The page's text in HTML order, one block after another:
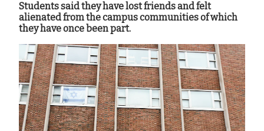
Students said they have lost friends and felt
alienated from the campus communities of which
they have once been part.